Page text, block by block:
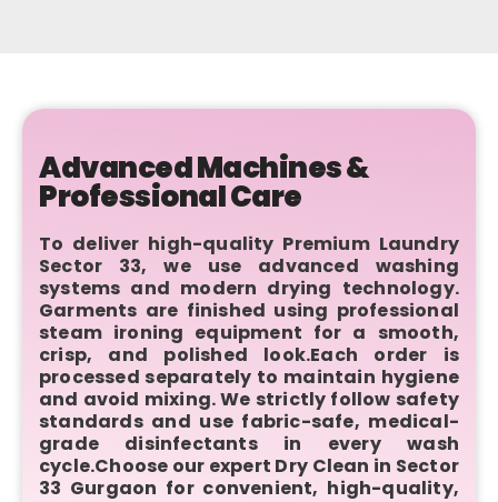
Advanced Machines &
Professional Care
To deliver high-quality Premium Laundry
Sector 33, we use advanced washing
systems and modern drying technology.
Garments are finished using professional
steam ironing equipment for a smooth,
crisp, and polished look.Each order is
processed separately to maintain hygiene
and avoid mixing. We strictly follow safety
standards and use fabric-safe, medical-
grade disinfectants in every wash
cycle.Choose our expert Dry Clean in Sector
33 Gurgaon for convenient, high-quality,